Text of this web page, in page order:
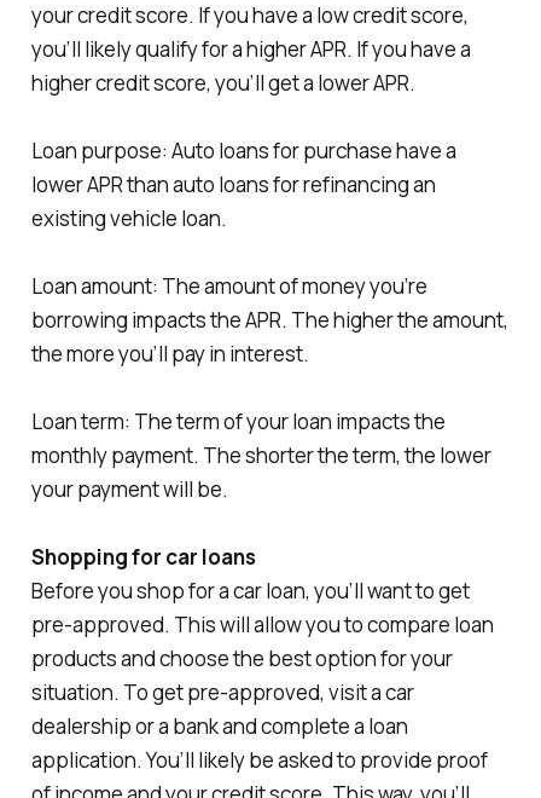
your credit score. If you have a low credit score,
you’ll likely qualify for a higher APR. If you have a
higher credit score, you’ll get a lower APR.
Loan purpose: Auto loans for purchase have a
lower APR than auto loans for refinancing an
existing vehicle loan.
Loan amount: The amount of money you’re
borrowing impacts the APR. The higher the amount,
the more you’ll pay in interest.
Loan term: The term of your loan impacts the
monthly payment. The shorter the term, the lower
your payment will be.
Shopping for car loans
Before you shop for a car loan, you’ll want to get
pre-approved. This will allow you to compare loan
products and choose the best option for your
situation. To get pre-approved, visit a car
dealership or a bank and complete a loan
application. You’ll likely be asked to provide proof